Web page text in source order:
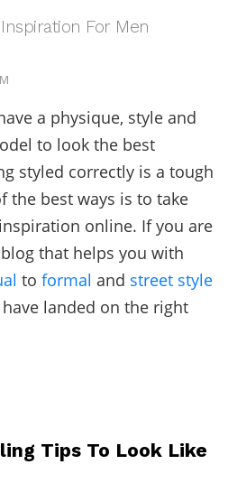
For Men
a physique, style and
to look the best
styled correctly is a tough
the best ways is to take
online. If you are
that helps you with
to formal and street style
landed on the right
Tips To Look Like